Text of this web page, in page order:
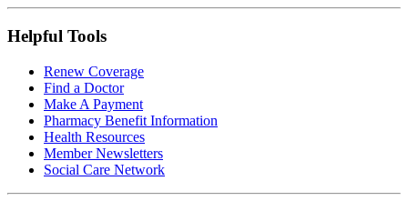
Helpful Tools
Renew Coverage
Find a Doctor
Make A Payment
Pharmacy Benefit Information
Health Resources
Member Newsletters
Social Care Network